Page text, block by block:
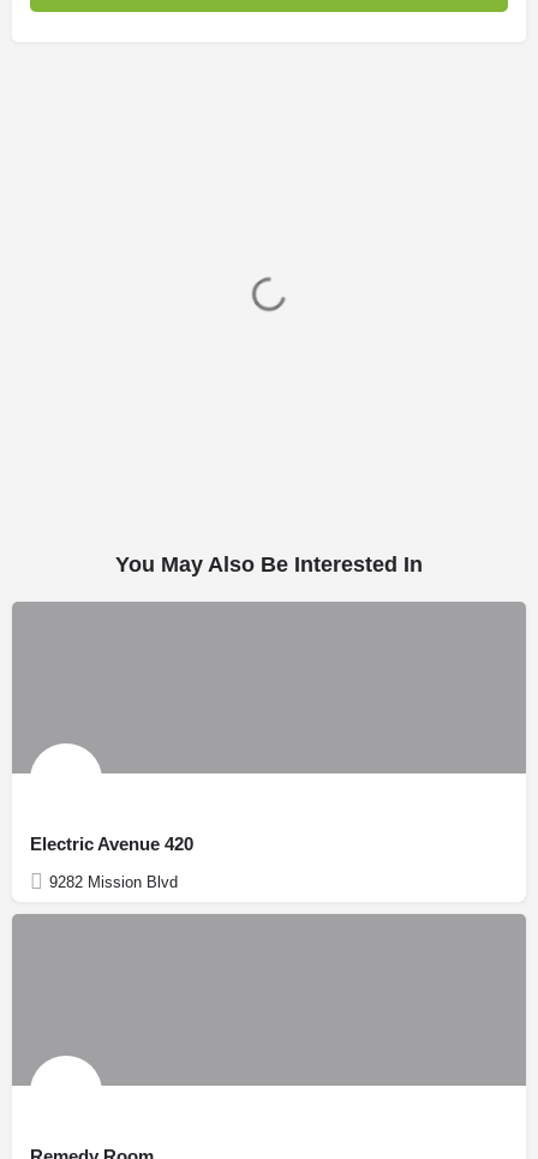
You May Also Be Interested In
Electric Avenue 420
9282 Mission Blvd